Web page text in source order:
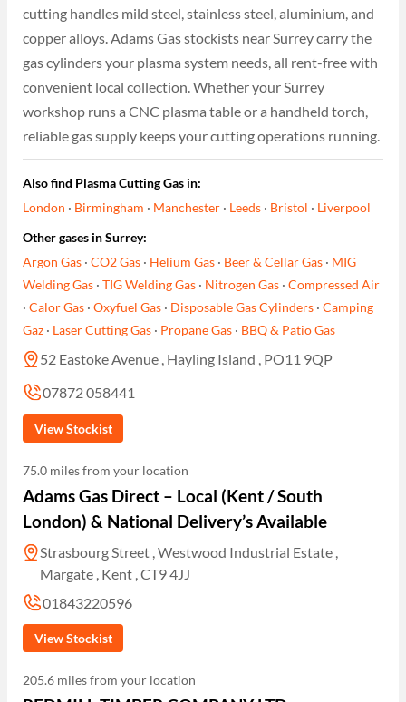
cutting handles mild steel, stainless steel, aluminium, and
copper alloys. Adams Gas stockists near Surrey carry the
gas cylinders your plasma system needs, all rent-free with
convenient local collection. Whether your Surrey
workshop runs a CNC plasma table or a handheld torch,
reliable gas supply keeps your cutting operations running.
Also find Plasma Cutting Gas in:
London · Birmingham · Manchester · Leeds · Bristol · Liverpool
Other gases in Surrey:
Argon Gas ·CO2 Gas · Helium Gas · Beer & Cellar Gas · MIG
Welding Gas ·TIG Welding Gas · Nitrogen Gas ·Compressed Air
·Calor Gas ·Oxyfuel Gas · Disposable Gas Cylinders ·Camping
Gaz · Laser Cutting Gas · Propane Gas · BBQ & Patio Gas
52 Eastoke Avenue , Hayling Island , PO11 9QP
07872 058441
View Stockist
75.0 miles from your location
Adams Gas Direct – Local (Kent / South
London) & National Delivery’s Available
Strasbourg Street , Westwood Industrial Estate ,
Margate , Kent , CT9 4JJ
01843220596
View Stockist
205.6 miles from your location